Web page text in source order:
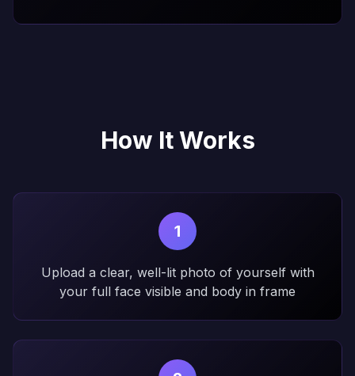
How It Works
1
Upload a clear, well-lit photo of yourself with
your full face visible and body in frame